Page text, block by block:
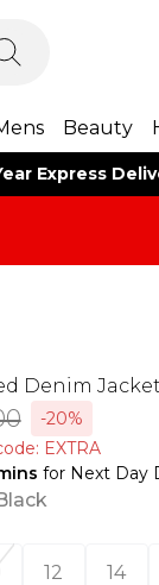
Beauty
Express
Denim Jacket
-20%
EXTRA
for Next Day
12 14